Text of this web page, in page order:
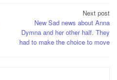
Next post
New Sad news about Anna
Dymna and her other half. They
had to make the choice to move